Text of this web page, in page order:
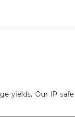
yields. Our IP